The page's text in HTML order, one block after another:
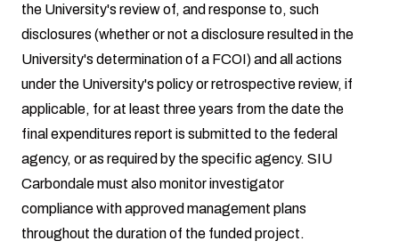
the University's review of, and response to, such
disclosures (whether or not a disclosure resulted in the
University's determination of a FCOI) and all actions
under the University's policy or retrospective review, if
applicable, for at least three years from the date the
final expenditures report is submitted to the federal
agency, or as required by the specific agency. SIU
Carbondale must also monitor investigator
compliance with approved management plans
throughout the duration of the funded project.